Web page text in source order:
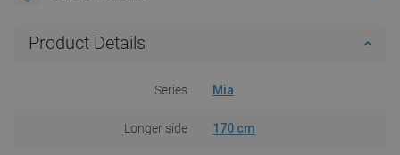
Product Details
Series Mia
Longer side 170 cm